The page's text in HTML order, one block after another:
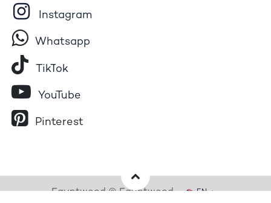
Instagram
Whatsapp
Tik​To​k
YouTube
Pinterest
Egyptwood © Egyptwood EN